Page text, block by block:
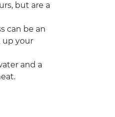
but are a
can be an
up your
and a